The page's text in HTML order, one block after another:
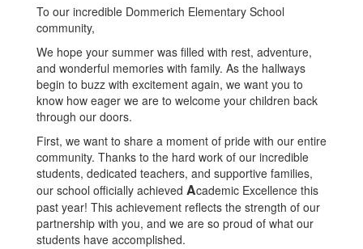
To our incredible Dommerich Elementary School
community,
We hope your summer was filled with rest, adventure,
and wonderful memories with family. As the hallways
begin to buzz with excitement again, we want you to
know how eager we are to welcome your children back
through our doors.
First, we want to share a moment of pride with our entire
community. Thanks to the hard work of our incredible
students, dedicated teachers, and supportive families,
our school officially achieved Academic Excellence this
past year! This achievement reflects the strength of our
partnership with you, and we are so proud of what our
students have accomplished.